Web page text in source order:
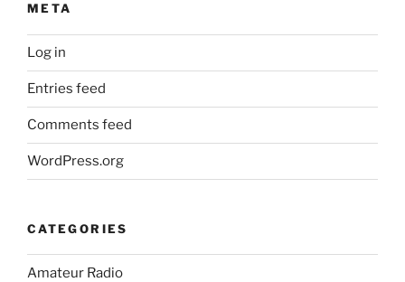
META
Log in
Entries feed
Comments feed
WordPress.org
CATEGORIES
Amateur Radio